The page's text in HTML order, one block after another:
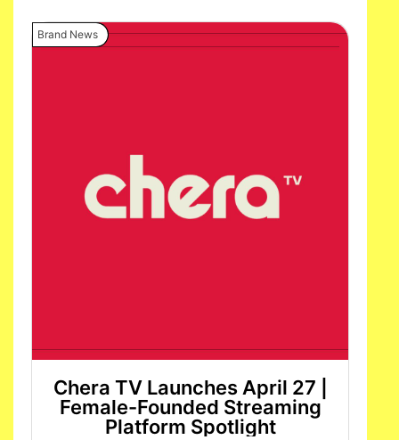
Brand News
Chera TV Launches April 27 |
Female-Founded Streaming
Platform Spotlight